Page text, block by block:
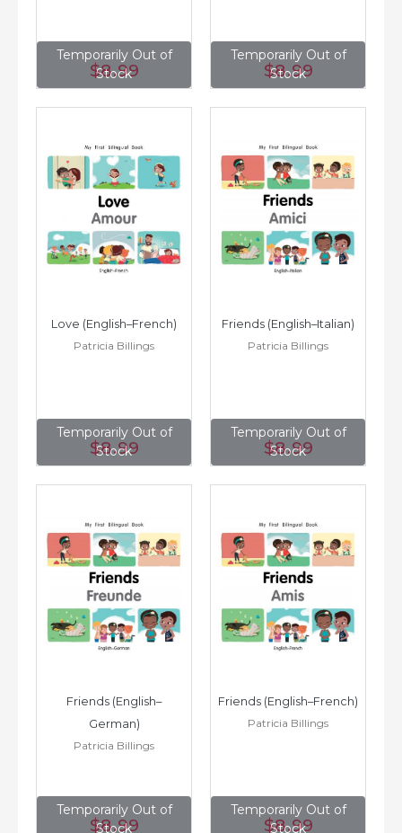
Temporarily Out of
Stock
$8.99
Temporarily Out of
Stock
$8.99
Temporarily Out of
Stock
Love (English–French)
Patricia Billings
$8.99
Temporarily Out of
Stock
Friends (English–Italian)
Patricia Billings
$8.99
Temporarily Out of
Stock
Friends (English–
German)
Patricia Billings
$8.99
Temporarily Out of
Stock
Friends (English–French)
Patricia Billings
$8.99